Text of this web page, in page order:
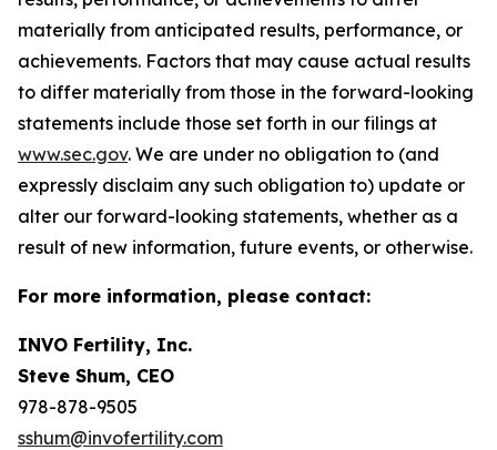
materially from anticipated results, performance, or
achievements. Factors that may cause actual results
to differ materially from those in the forward-looking
statements include those set forth in our filings at
www.sec.gov. We are under no obligation to (and
expressly disclaim any such obligation to) update or
alter our forward-looking statements, whether as a
result of new information, future events, or otherwise.
For more information, please contact:
INVO Fertility, Inc.
Steve Shum, CEO
978-878-9505
sshum@invofertility.com